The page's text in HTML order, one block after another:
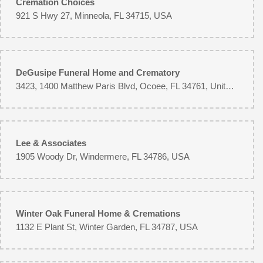
Katherine's always does excellent work. I use them especially for xmas
time.
8 months ago
The flowers I ordered for my wife were delivered on time and were very
pretty. If I had any negative, I'd say for the money I spent, I expected a bit
bigger of a bouquet, but overall a very nice gift.
I was surprised by my friend and sent a beautiful bouquet of flowers!
2 years ago
921 S Hwy 27, Minneola, FL 34715, USA
DeGusipe Funeral Home and Crematory
3423, 1400 Matthew Paris Blvd, Ocoee, FL 34761, United States
Lee & Associates
1905 Woody Dr, Windermere, FL 34786, USA
Winter Oak Funeral Home & Cremations
1132 E Plant St, Winter Garden, FL 34787, USA